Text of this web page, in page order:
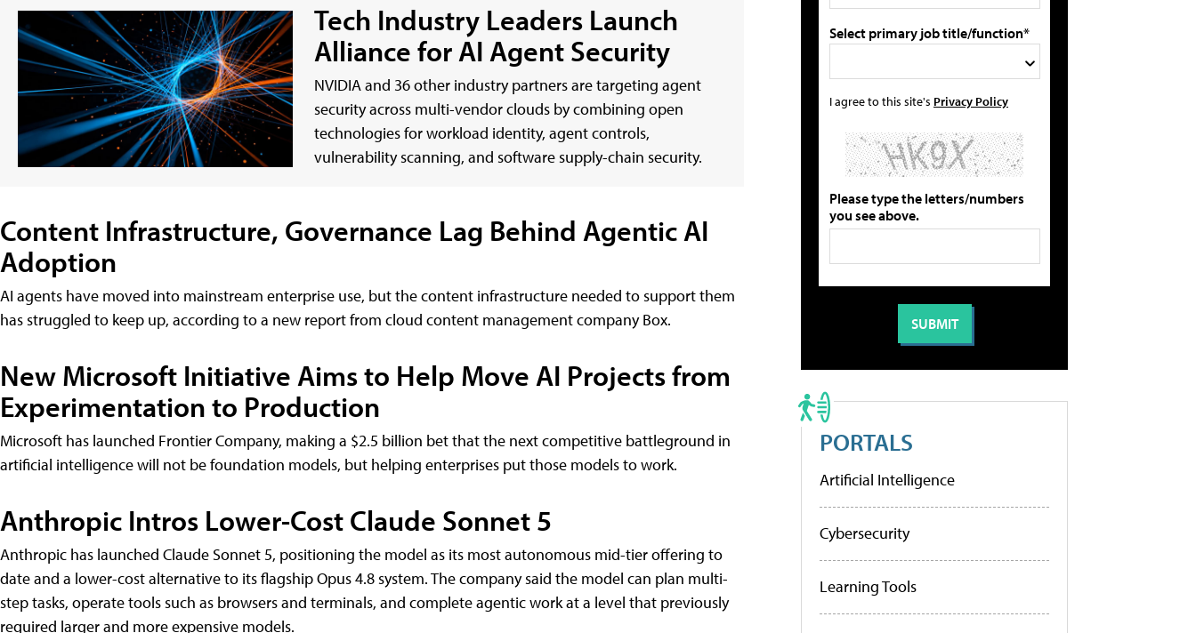
Tech Industry Leaders Launch
Alliance for AI Agent Security
NVIDIA and 36 other industry partners are targeting agent
security across multi-vendor clouds by combining open
technologies for workload identity, agent controls,
vulnerability scanning, and software supply-chain security.
Content Infrastructure, Governance Lag Behind Agentic AI
Adoption
AI agents have moved into mainstream enterprise use, but the content infrastructure needed to support them
has struggled to keep up, according to a new report from cloud content management company Box.
New Microsoft Initiative Aims to Help Move AI Projects from
Experimentation to Production
Microsoft has launched Frontier Company, making a $2.5 billion bet that the next competitive battleground in
artificial intelligence will not be foundation models, but helping enterprises put those models to work.
Anthropic Intros Lower-Cost Claude Sonnet 5
Anthropic has launched Claude Sonnet 5, positioning the model as its most autonomous mid-tier offering to
date and a lower-cost alternative to its flagship Opus 4.8 system. The company said the model can plan multi-
step tasks, operate tools such as browsers and terminals, and complete agentic work at a level that previously
required larger and more expensive models.
Select primary job title/function*
I agree to this site's Privacy Policy
Please type the letters/numbers
you see above.
PORTALS
Artificial Intelligence
Cybersecurity
Learning Tools